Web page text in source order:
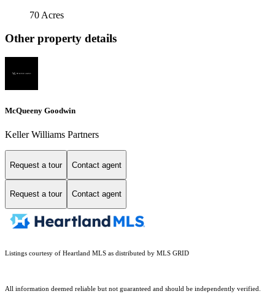
70 Acres
Other property details
McQueeny Goodwin
Keller Williams Partners
Request a tour Contact agent
Request a tour Contact agent
Listings courtesy of Heartland MLS as distributed by MLS GRID
All information deemed reliable but not guaranteed and should be independently verified.